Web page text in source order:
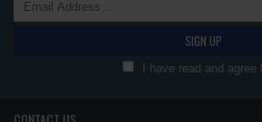
SIGN UP
I have read and agree